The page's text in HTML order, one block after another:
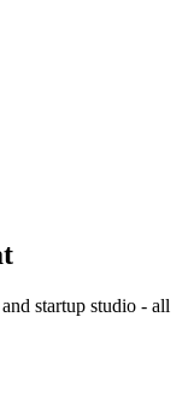
startup studio - all